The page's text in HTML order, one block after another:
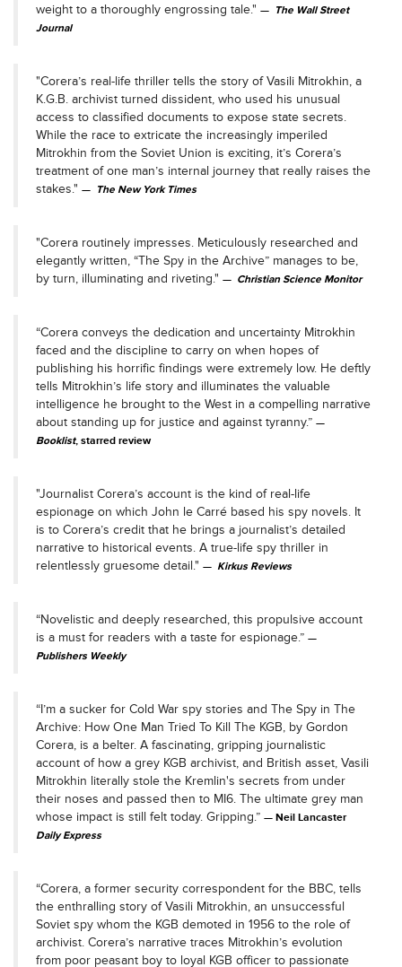
weight to a thoroughly engrossing tale."
The Wall Street
Journal
"Corera’s real-life thriller tells the story of Vasili Mitrokhin, a
K.G.B. archivist turned dissident, who used his unusual
access to classified documents to expose state secrets.
While the race to extricate the increasingly imperiled
Mitrokhin from the Soviet Union is exciting, it’s Corera’s
treatment of one man’s internal journey that really raises the
stakes."
The New York Times
"Corera routinely impresses. Meticulously researched and
elegantly written, “The Spy in the Archive” manages to be,
by turn, illuminating and riveting."
Christian Science Monitor
“Corera conveys the dedication and uncertainty Mitrokhin
faced and the discipline to carry on when hopes of
publishing his horrific findings were extremely low. He deftly
tells Mitrokhin’s life story and illuminates the valuable
intelligence he brought to the West in a compelling narrative
about standing up for justice and against tyranny.”
Booklist, starred review
"Journalist Corera’s account is the kind of real-life
espionage on which John le Carré based his spy novels. It
is to Corera’s credit that he brings a journalist’s detailed
narrative to historical events. A true-life spy thriller in
relentlessly gruesome detail."
Kirkus Reviews
“Novelistic and deeply researched, this propulsive account
is a must for readers with a taste for espionage.”
Publishers Weekly
“I’m a sucker for Cold War spy stories and The Spy in The
Archive: How One Man Tried To Kill The KGB, by Gordon
Corera, is a belter. A fascinating, gripping journalistic
account of how a grey KGB archivist, and British asset, Vasili
Mitrokhin literally stole the Kremlin's secrets from under
their noses and passed then to MI6. The ultimate grey man
whose impact is still felt today. Gripping.”
Neil Lancaster
Daily Express
“Corera, a former security correspondent for the BBC, tells
the enthralling story of Vasili Mitrokhin, an unsuccessful
Soviet spy whom the KGB demoted in 1956 to the role of
archivist. Corera’s narrative traces Mitrokhin’s evolution
from poor peasant boy to loyal KGB officer to passionate